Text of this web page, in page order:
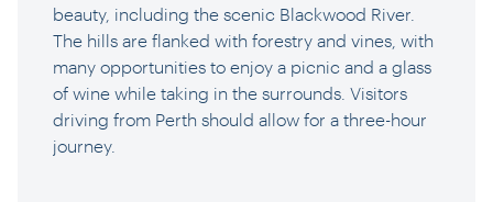
beauty, including the scenic Blackwood River.
The hills are flanked with forestry and vines, with
many opportunities to enjoy a picnic and a glass
of wine while taking in the surrounds. Visitors
driving from Perth should allow for a three-hour
journey.